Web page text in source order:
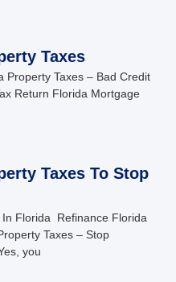
Taxes
Property Taxes – Bad Credit
Return Florida Mortgage
Taxes To Stop
In Florida Refinance Florida
Taxes – Stop
you